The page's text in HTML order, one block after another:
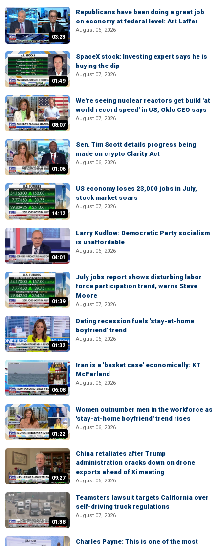
03:23
Republicans have been doing a great job
on economy at federal level: Art Laffer
August 06, 2026
01:49
SpaceX stock: Investing expert says he is
buying the dip
August 07, 2026
08:07
We're seeing nuclear reactors get build 'at
world record speed' in US, Oklo CEO says
August 07, 2026
01:06
Sen. Tim Scott details progress being
made on crypto Clarity Act
August 06, 2026
14:12
US economy loses 23,000 jobs in July,
stock market soars
August 07, 2026
04:01
Larry Kudlow: Democratic Party socialism
is unaffordable
August 06, 2026
01:39
July jobs report shows disturbing labor
force participation trend, warns Steve
Moore
August 07, 2026
01:32
Dating recession fuels 'stay-at-home
boyfriend' trend
August 06, 2026
06:08
Iran is a 'basket case' economically: KT
McFarland
August 06, 2026
01:22
Women outnumber men in the workforce as
'stay-at-home boyfriend' trend rises
August 06, 2026
09:27
China retaliates after Trump
administration cracks down on drone
exports ahead of Xi meeting
August 06, 2026
01:38
Teamsters lawsuit targets California over
self-driving truck regulations
August 07, 2026
Charles Payne: This is one of the most